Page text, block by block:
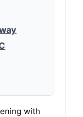
with